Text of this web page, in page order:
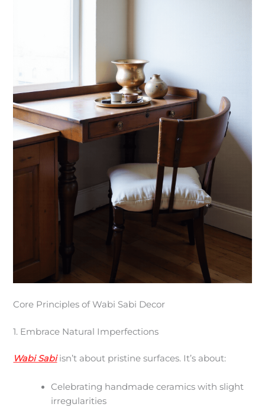
Core Principles of Wabi Sabi Decor
1. Embrace Natural Imperfections
Wabi Sabiisn’t about pristine surfaces. It’s about:
Celebrating handmade ceramics with slight
irregularities